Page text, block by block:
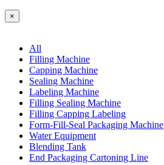
×
All
Filling Machine
Capping Machine
Sealing Machine
Labeling Machine
Filling Sealing Machine
Filling Capping Labeling
Form-Fill-Seal Packaging Machine
Water Equipment
Blending Tank
End Packaging Cartoning Line